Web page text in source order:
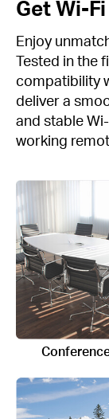
Get Wi-
Enjoy
Tested in the
compatibility
deliver a
and stable
working